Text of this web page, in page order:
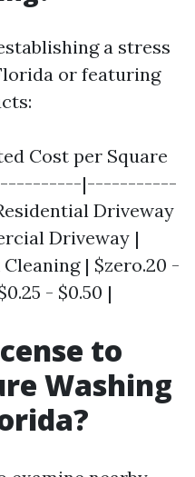
a stress
or featuring
Cost per Square
|-----------
Driveway
Driveway |
Cleaning | $zero.20 -
- $0.50 |
to
Washing